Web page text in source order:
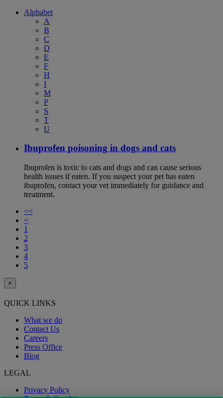
Alphabet
A
B
C
D
E
F
H
I
M
P
S
T
U
Ibuprofen poisoning in dogs and cats
Ibuprofen is toxic to cats and dogs and can cause serious
health issues if eaten. If you suspect your pet has eaten
ibuprofen, contact your vet immediately for guidance and
treatment.
<<
<
1
2
3
4
5
×
QUICK LINKS
What we do
Contact Us
Careers
Press Office
Blog
LEGAL
Privacy Policy